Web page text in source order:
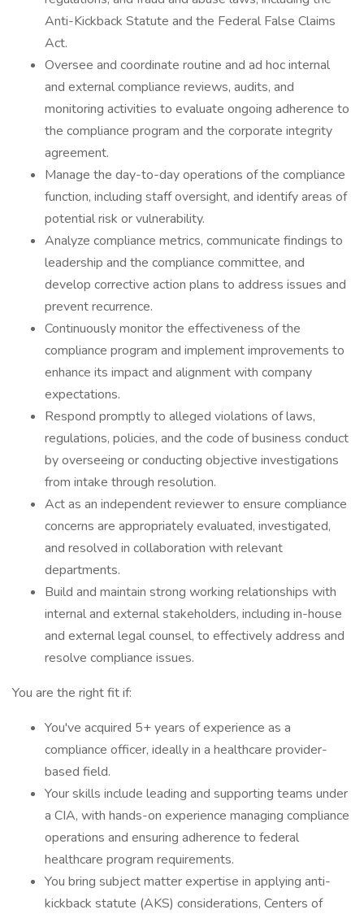
Anti-Kickback Statute and the Federal False Claims
Act.
Oversee and coordinate routine and ad hoc internal
and external compliance reviews, audits, and
monitoring activities to evaluate ongoing adherence to
the compliance program and the corporate integrity
agreement.
Manage the day-to-day operations of the compliance
function, including staff oversight, and identify areas of
potential risk or vulnerability.
Analyze compliance metrics, communicate findings to
leadership and the compliance committee, and
develop corrective action plans to address issues and
prevent recurrence.
Continuously monitor the effectiveness of the
compliance program and implement improvements to
enhance its impact and alignment with company
expectations.
Respond promptly to alleged violations of laws,
regulations, policies, and the code of business conduct
by overseeing or conducting objective investigations
from intake through resolution.
Act as an independent reviewer to ensure compliance
concerns are appropriately evaluated, investigated,
and resolved in collaboration with relevant
departments.
Build and maintain strong working relationships with
internal and external stakeholders, including in-house
and external legal counsel, to effectively address and
resolve compliance issues.
You are the right fit if:
You've acquired 5+ years of experience as a
compliance officer, ideally in a healthcare provider-
based field.
Your skills include leading and supporting teams under
a CIA, with hands-on experience managing compliance
operations and ensuring adherence to federal
healthcare program requirements.
You bring subject matter expertise in applying anti-
kickback statute (AKS) considerations, Centers of